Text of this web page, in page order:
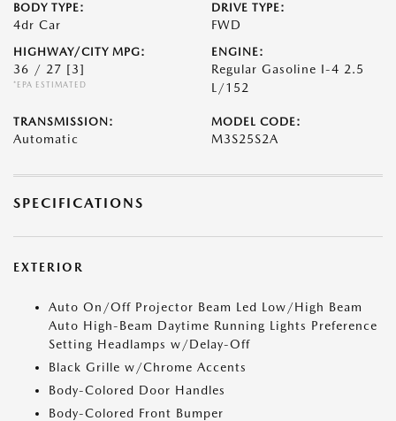
BODY TYPE:
4dr Car
DRIVE TYPE:
FWD
HIGHWAY/CITY MPG:
36 / 27 [3]
*EPA ESTIMATED
ENGINE:
Regular Gasoline I-4 2.5
L/152
TRANSMISSION:
Automatic
MODEL CODE:
M3S25S2A
SPECIFICATIONS
EXTERIOR
Auto On/Off Projector Beam Led Low/High Beam
Auto High-Beam Daytime Running Lights Preference
Setting Headlamps w/Delay-Off
Black Grille w/Chrome Accents
Body-Colored Door Handles
Body-Colored Front Bumper